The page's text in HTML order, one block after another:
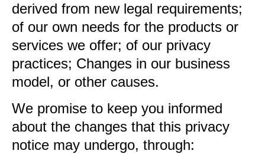
derived from new legal requirements;
of our own needs for the products or
services we offer; of our privacy
practices; Changes in our business
model, or other causes.
We promise to keep you informed
about the changes that this privacy
notice may undergo, through: